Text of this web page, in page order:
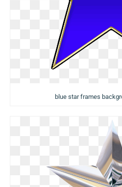
blue star frames